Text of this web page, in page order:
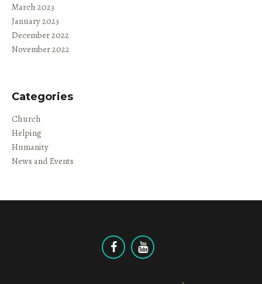
March 2023
January 2023
December 2022
November 2022
Categories
Church
Helping
Humanity
News and Events